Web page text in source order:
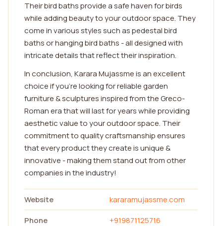
Their bird baths provide a safe haven for birds
while adding beauty to your outdoor space. They
come in various styles such as pedestal bird
baths or hanging bird baths - all designed with
intricate details that reflect their inspiration.
In conclusion, Karara Mujassme is an excellent
choice if you're looking for reliable garden
furniture & sculptures inspired from the Greco-
Roman era that will last for years while providing
aesthetic value to your outdoor space. Their
commitment to quality craftsmanship ensures
that every product they create is unique &
innovative - making them stand out from other
companies in the industry!
Website
kararamujassme.com
Phone
+919871125716